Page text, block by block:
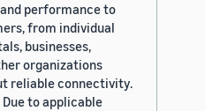
performance to
from individual
businesses,
organizations
reliable connectivity.
to applicable